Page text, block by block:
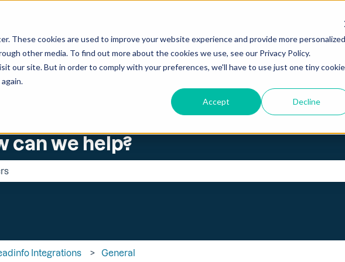
These cookies are used to improve your website experience and provide more personalized
other media. To find out more about the cookies we use, see our Privacy Policy.
our site. But in order to comply with your preferences, we'll have to use just one tiny cookie
Accept Decline
can we help?
Integrations General